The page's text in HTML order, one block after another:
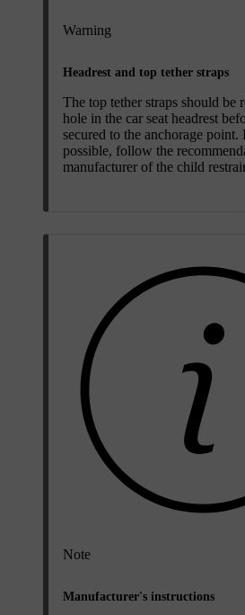
Warning
Headrest and top tether straps
The top tether straps should be
hole in the car seat headrest
secured to the anchorage point.
possible, follow the
manufacturer of the child
Note
Manufacturer's instructions